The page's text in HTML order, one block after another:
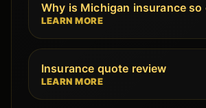
Why is Michigan insurance so
LEARN MORE
Insurance quote review
LEARN MORE